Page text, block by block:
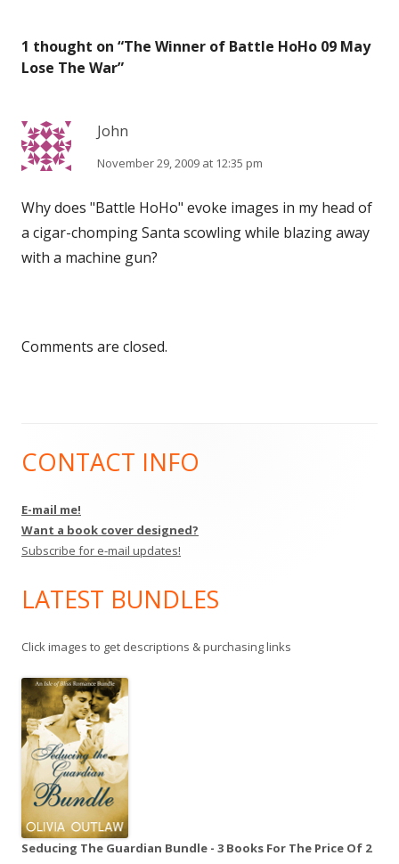
1 thought on “The Winner of Battle HoHo 09 May
Lose The War”
John
November 29, 2009 at 12:35 pm
Why does "Battle HoHo" evoke images in my head of
a cigar-chomping Santa scowling while blazing away
with a machine gun?
Comments are closed.
Main
Sidebar
CONTACT INFO
E-mail me!
Want a book cover designed?
Subscribe for e-mail updates!
LATEST BUNDLES
Click images to get descriptions & purchasing links
Seducing The Guardian Bundle - 3 Books For The Price Of 2